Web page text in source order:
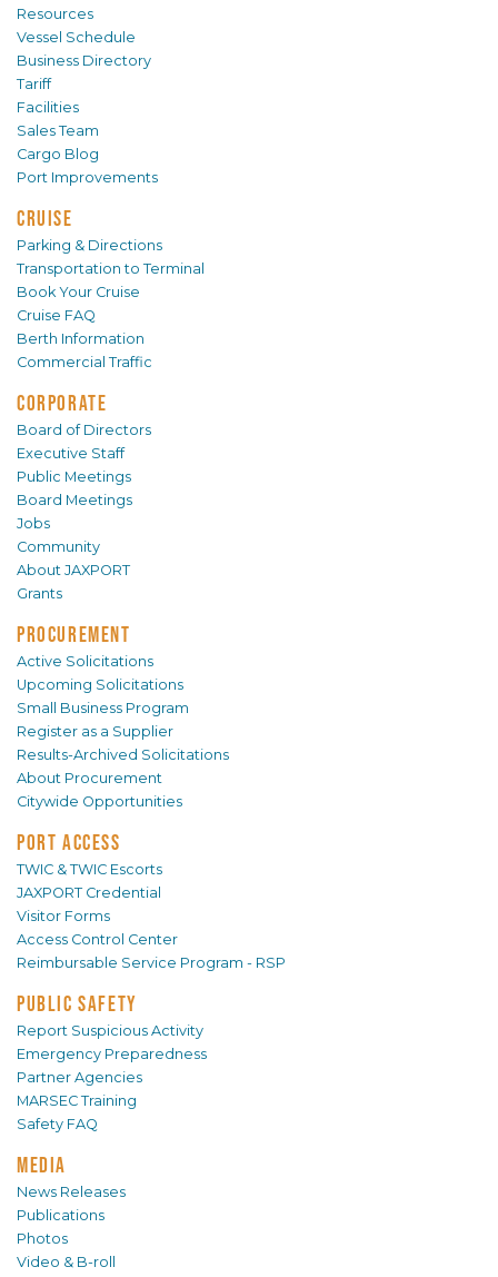
Resources
Vessel Schedule
Business Directory
Tariff
Facilities
Sales Team
Cargo Blog
Port Improvements
CRUISE
Parking & Directions
Transportation to Terminal
Book Your Cruise
Cruise FAQ
Berth Information
Commercial Traffic
CORPORATE
Board of Directors
Executive Staff
Public Meetings
Board Meetings
Jobs
Community
About JAXPORT
Grants
PROCUREMENT
Active Solicitations
Upcoming Solicitations
Small Business Program
Register as a Supplier
Results-Archived Solicitations
About Procurement
Citywide Opportunities
PORT ACCESS
TWIC & TWIC Escorts
JAXPORT Credential
Visitor Forms
Access Control Center
Reimbursable Service Program - RSP
PUBLIC SAFETY
Report Suspicious Activity
Emergency Preparedness
Partner Agencies
MARSEC Training
Safety FAQ
MEDIA
News Releases
Publications
Photos
Video & B-roll